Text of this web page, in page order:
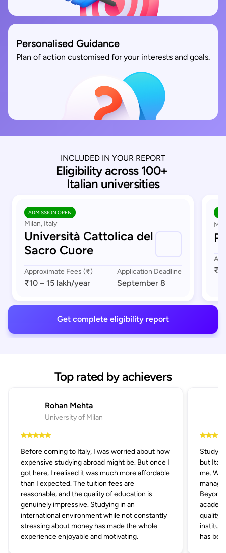
Personalised Guidance
Plan of action customised for your interests and goals.
INCLUDED IN YOUR REPORT
Eligibility across 100+
Italian universities
ADMISSION OPEN
Milan, Italy
Università Cattolica del
Sacro Cuore
Approximate Fees (₹)
₹10 – 15 lakh/year
Application Deadline
September 8
₹1
Get complete eligibility report
Top rated by achievers
Rohan Mehta
University of Milan
Before coming to Italy, I was worried about how
expensive studying abroad might be. But once I
got here, I realised it was much more affordable
than I expected. The tuition fees are
reasonable, and the quality of education is
genuinely impressive. Studying in an
international environment while not constantly
stressing about money has made the whole
experience enjoyable and motivating.
but
me.
quality
has